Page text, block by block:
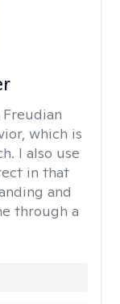
Freudian
which is
I also use
in that
and
through a